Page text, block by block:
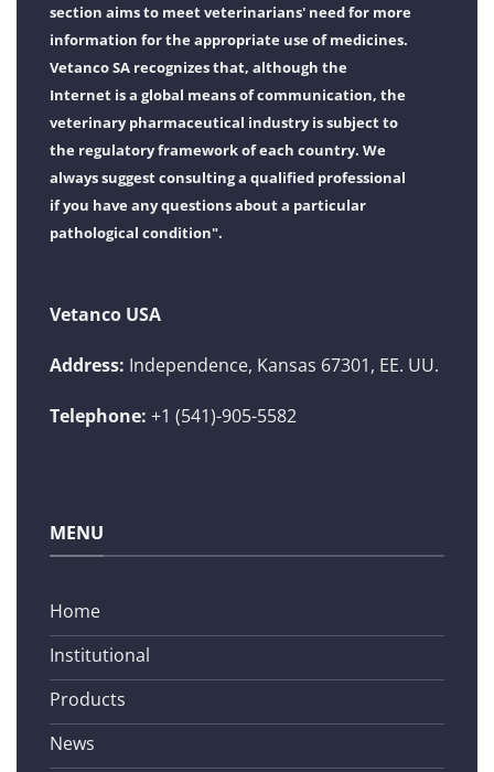
section aims to meet veterinarians' need for more
information for the appropriate use of medicines.
Vetanco SA recognizes that, although the
Internet is a global means of communication, the
veterinary pharmaceutical industry is subject to
the regulatory framework of each country. We
always suggest consulting a qualified professional
if you have any questions about a particular
pathological condition".
Vetanco USA
Address: Independence, Kansas 67301, EE. UU.
Telephone: +1 (541)-905-5582
MENU
Home
Institutional
Products
News